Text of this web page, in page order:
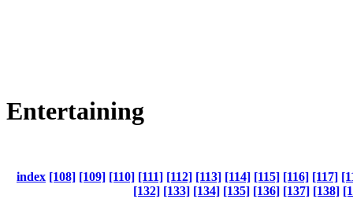
Entertaining
index [108] [109] [110] [111] [112] [113] [114] [115] [116] [117]
[132] [133] [134] [135] [136] [137] [138]